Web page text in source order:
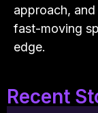
approach,
fast-moving
edge.
Recent